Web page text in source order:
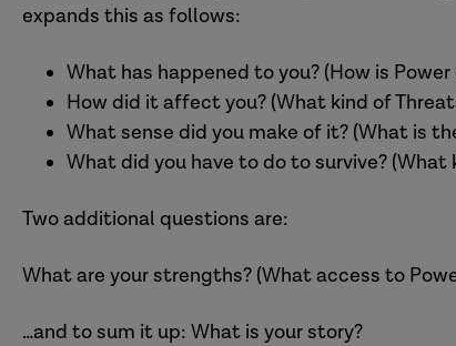
expands this as follows:
What has happened to you? (How is
How did it affect you? (What kind of
What sense did you make of it? (What is
What did you have to do to survive?
Two additional questions are:
What are your strengths? (What access to
…and to sum it up: What is your story?